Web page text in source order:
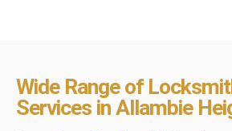
Wide Range of
Services in Allambie